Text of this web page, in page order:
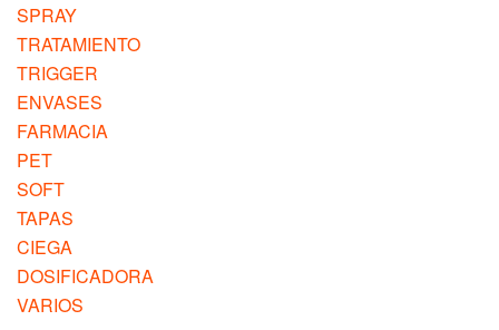
SPRAY
TRATAMIENTO
TRIGGER
ENVASES
FARMACIA
PET
SOFT
TAPAS
CIEGA
DOSIFICADORA
VARIOS